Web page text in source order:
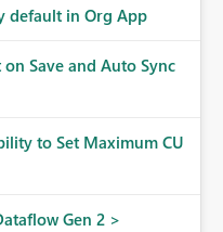
default in Org App
Save and Auto Sync
to Set Maximum CU
Gen 2 >